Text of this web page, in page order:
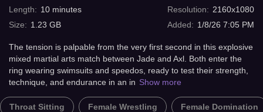
Length: 10 minutes
Size: 1.23 GB
Resolution: 2160x1080
Added: 1/8/26 7:05 PM
The tension is palpable from the very first second in this explosive
mixed martial arts match between Jade and Axl. Both enter the
ring wearing swimsuits and speedos, ready to test their strength,
technique, and endurance in an in Show more
Throat Sitting Female Wrestling Female Domination